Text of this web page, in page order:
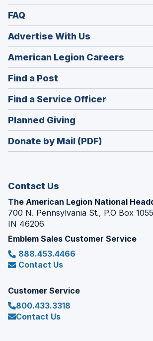
FAQ
Advertise With Us
American Legion Careers
in
Find a Post
in
a
new
window)
Find a Service Officer(Opens
in
Planned Giving
in
a
Donate by Mail (PDF)
Contact Us
The American Legion National
700 N. Pennsylvania St., P.O Box
IN 46206
Emblem Sales Customer Service
888.453.4466
Contact Us
Customer Service
800.433.3318
Contact Us